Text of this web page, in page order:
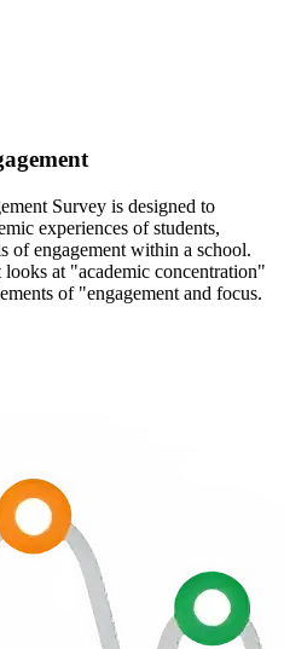
Survey is designed to
experiences of students,
of engagement within a school.
at "academic concentration"
of "engagement and focus.